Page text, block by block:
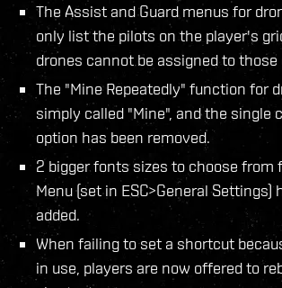
The Assist and Guard menus for
only list the pilots on the player's
drones cannot be assigned to those
The "Mine Repeatedly" function for
simply called "Mine", and the single
option has been removed.
2 bigger fonts sizes to choose from
Menu (set in ESC>General Settings)
added.
When failing to set a shortcut
in use, players are now offered to